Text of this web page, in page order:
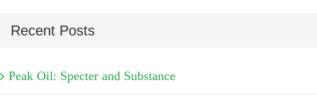
Recent Posts
Peak Oil: Specter and Substance